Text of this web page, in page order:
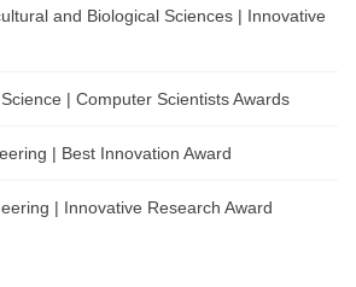
and Biological Sciences | Innovative
| Computer Scientists Awards
| Best Innovation Award
| Innovative Research Award